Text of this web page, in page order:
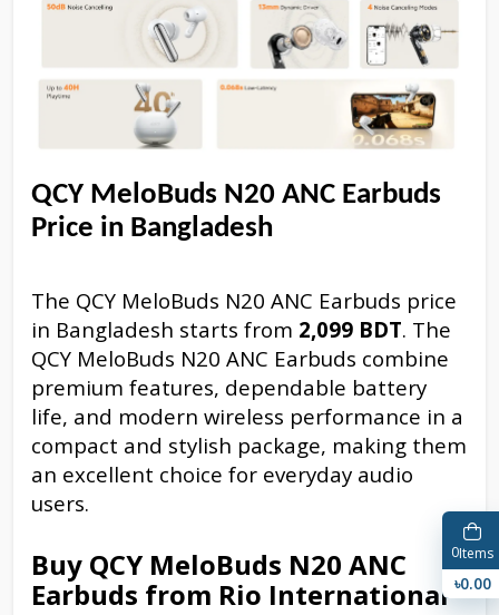
QCY MeloBuds N20 ANC Earbuds
Price in Bangladesh
The QCY MeloBuds N20 ANC Earbuds price
in Bangladesh starts from 2,099 BDT. The
QCY MeloBuds N20 ANC Earbuds combine
premium features, dependable battery
life, and modern wireless performance in a
compact and stylish package, making them
an excellent choice for everyday audio
users.
Buy QCY MeloBuds N20 ANC
Earbuds from Rio International
0Items
৳0.00